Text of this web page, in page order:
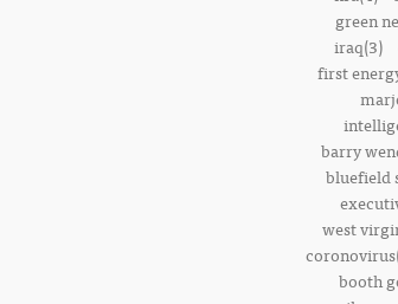
green
iraq(3)
first
barry
bluefield
west
booth